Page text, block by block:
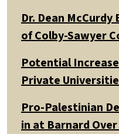
Dr. Dean
of Colby-Sawyer
Potential
Private
Pro-Palestinian
in at Barnard